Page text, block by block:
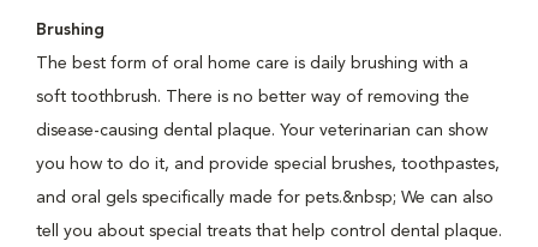
Brushing
The best form of oral home care is daily brushing with a
soft toothbrush. There is no better way of removing the
disease-causing dental plaque. Your veterinarian can show
you how to do it, and provide special brushes, toothpastes,
and oral gels specifically made for pets.&nbsp; We can also
tell you about special treats that help control dental plaque.